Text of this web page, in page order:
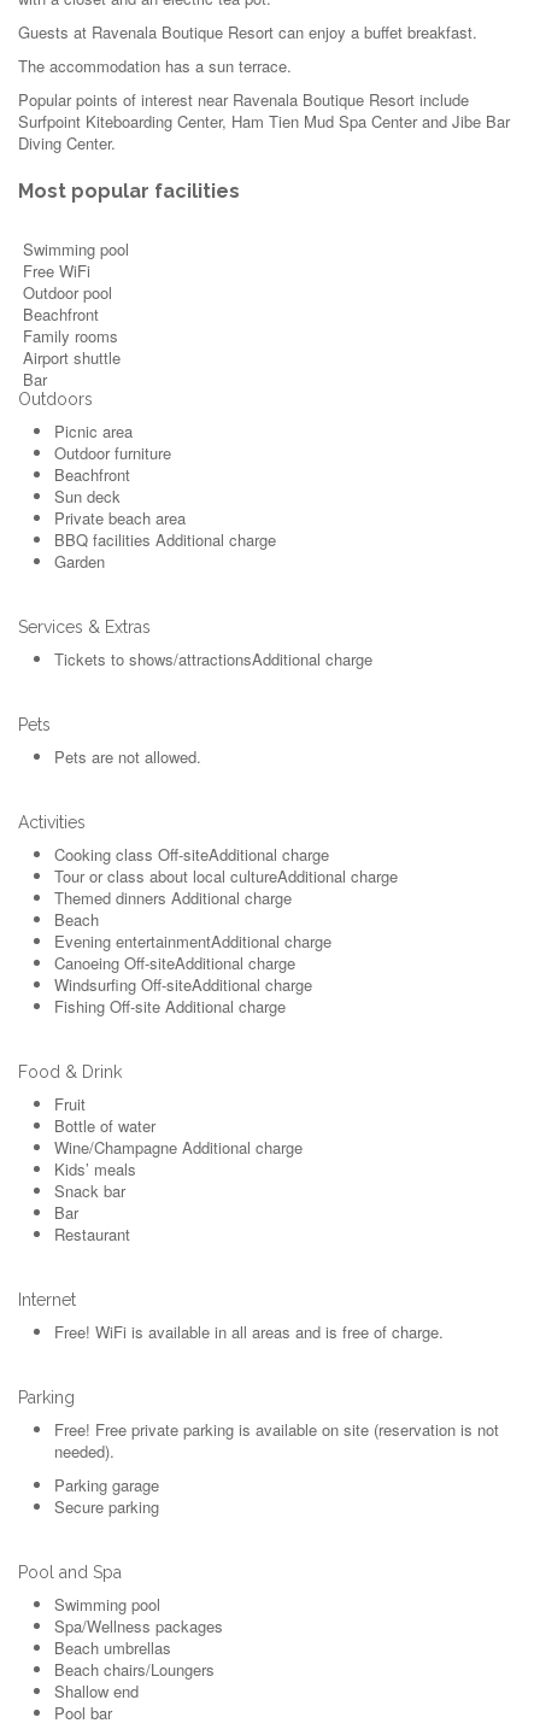
Guests at Ravenala Boutique Resort can enjoy a buffet breakfast.
The accommodation has a sun terrace.
Popular points of interest near Ravenala Boutique Resort include
Surfpoint Kiteboarding Center, Ham Tien Mud Spa Center and Jibe Bar
Diving Center.
Most popular facilities
Swimming pool
Free WiFi
Outdoor pool
Beachfront
Family rooms
Airport shuttle
Bar
Outdoors
Picnic area
Outdoor furniture
Beachfront
Sun deck
Private beach area
BBQ facilities Additional charge
Garden
Services & Extras
Tickets to shows/attractionsAdditional charge
Pets
Pets are not allowed.
Activities
Cooking class Off-siteAdditional charge
Tour or class about local cultureAdditional charge
Themed dinners Additional charge
Beach
Evening entertainmentAdditional charge
Canoeing Off-siteAdditional charge
Windsurfing Off-siteAdditional charge
Fishing Off-site Additional charge
Food & Drink
Fruit
Bottle of water
Wine/Champagne Additional charge
Kids’ meals
Snack bar
Bar
Restaurant
Internet
Free! WiFi is available in all areas and is free of charge.
Parking
Free! Free private parking is available on site (reservation is not
needed).
Parking garage
Secure parking
Pool and Spa
Swimming pool
Spa/Wellness packages
Beach umbrellas
Beach chairs/Loungers
Shallow end
Pool bar